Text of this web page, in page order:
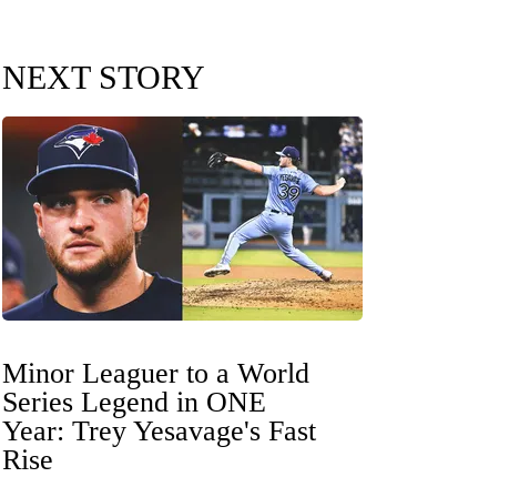
NEXT STORY
Minor Leaguer to a World
Series Legend in ONE
Year: Trey Yesavage's Fast
Rise